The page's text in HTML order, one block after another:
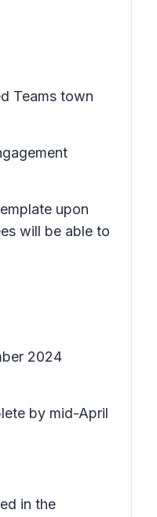
Teams town
upon
will be able to
2024
by mid-April
in the